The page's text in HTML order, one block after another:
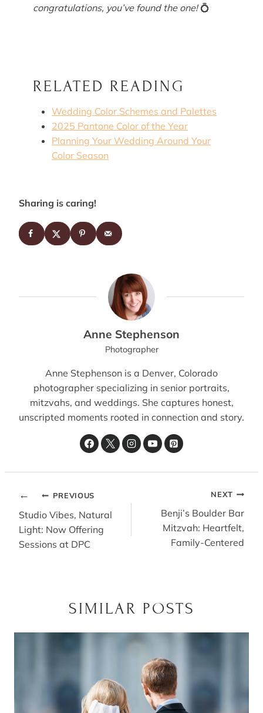
congratulations, you’ve found the one!💍
RELATED READING
Wedding Color Schemes and Palettes
2025 Pantone Color of the Year
Planning Your Wedding Around Your
Color Season
Sharing is caring!
Anne Stephenson
Photographer
Anne Stephenson is a Denver, Colorado
photographer specializing in senior portraits,
mitzvahs, and weddings. She captures honest,
unscripted moments rooted in connection and story.
POST
NAVIGATION
PREVIOUS
Studio Vibes, Natural
Light: Now Offering
Sessions at DPC
NEXT
Benji’s Boulder Bar
Mitzvah: Heartfelt,
Family-Centered
SIMILAR POSTS